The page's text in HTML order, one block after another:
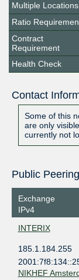
Multiple Locations
Ratio
Contract
Requirement
Health Check
Contact
Some of this
are only
currently not
Exchange
IPv4
INTERIX
185.1.184.255
NIKHEF